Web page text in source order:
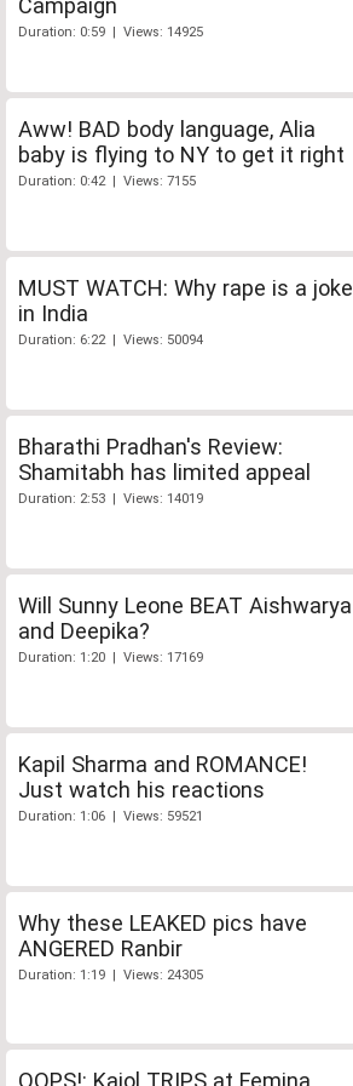
Duration: 0:59 | Views: 14925
Aww! BAD body language, Alia
baby is flying to NY to get it right
Duration: 0:42 | Views: 7155
MUST WATCH: Why rape is a joke
in India
Duration: 6:22 | Views: 50094
Bharathi Pradhan's Review:
Shamitabh has limited appeal
Duration: 2:53 | Views: 14019
Will Sunny Leone BEAT Aishwarya
and Deepika?
Duration: 1:20 | Views: 17169
Kapil Sharma and ROMANCE!
Just watch his reactions
Duration: 1:06 | Views: 59521
Why these LEAKED pics have
ANGERED Ranbir
Duration: 1:19 | Views: 24305
OOPS!: Kajol TRIPS at Femina